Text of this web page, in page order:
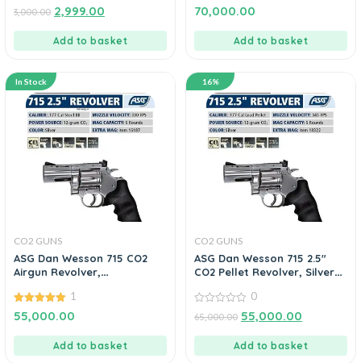
out
3,000.00 2,999.00
Add to basket
0
out
70,000.00
Add to basket
In Stock
CO2 GUNS
ASG Dan Wesson 715 CO2
Airgun Revolver,
5.00
out of 5
1
55,000.00
Add to basket
16%
CO2 GUNS
ASG Dan Wesson 715 2.5″
CO2 Pellet Revolver, Silver
out
0
65,000.00 55,000.00
Add to basket